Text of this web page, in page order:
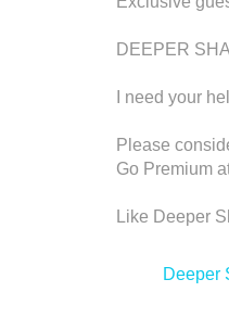
DEEPER
I need your
Please
Go Premium
Like Deeper
Deeper